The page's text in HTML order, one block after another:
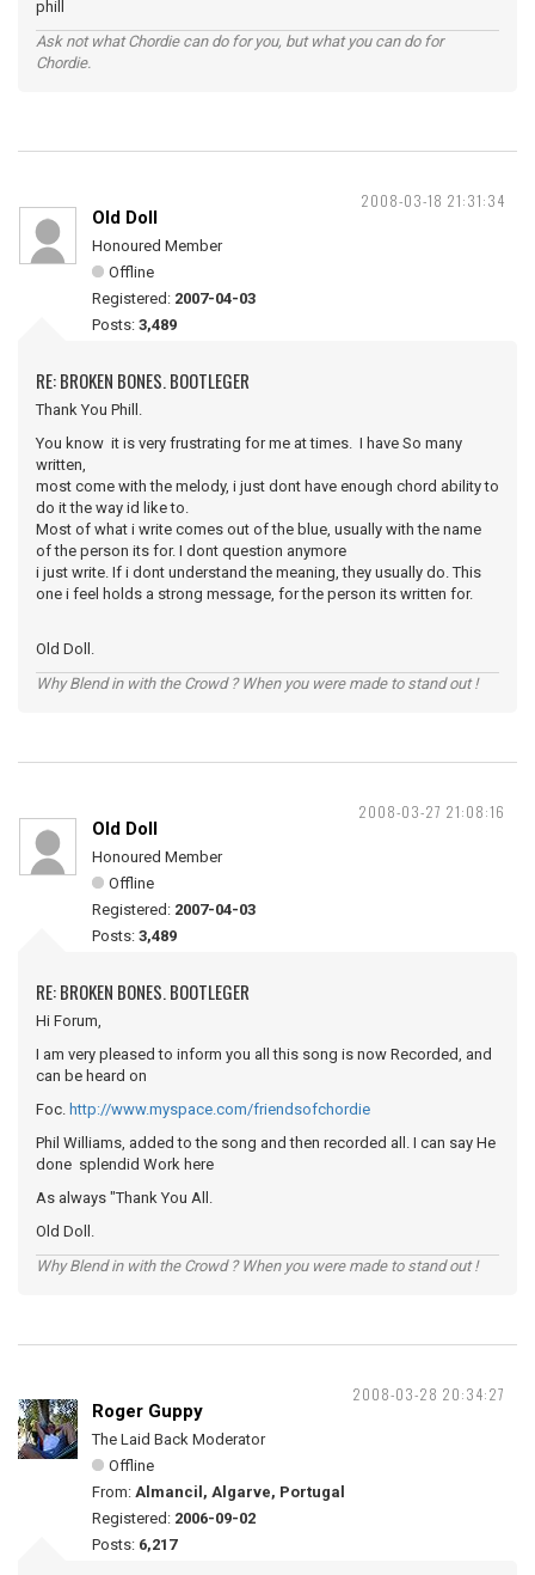
phill
Ask not what Chordie can do for you, but what you can do for
Chordie.
2008-03-18 21:31:34
Old Doll
Honoured Member
Offline
Registered: 2007-04-03
Posts: 3,489
RE: BROKEN BONES. BOOTLEGER
Thank You Phill.
You know it is very frustrating for me at times. I have So many
written,
most come with the melody, i just dont have enough chord ability to
do it the way id like to.
Most of what i write comes out of the blue, usually with the name
of the person its for. I dont question anymore
i just write. If i dont understand the meaning, they usually do. This
one i feel holds a strong message, for the person its written for.
Old Doll.
Why Blend in with the Crowd ? When you were made to stand out !
2008-03-27 21:08:16
Old Doll
Honoured Member
Offline
Registered: 2007-04-03
Posts: 3,489
RE: BROKEN BONES. BOOTLEGER
Hi Forum,
I am very pleased to inform you all this song is now Recorded, and
can be heard on
Foc. http://www.myspace.com/friendsofchordie
Phil Williams, added to the song and then recorded all. I can say He
done splendid Work here
As always "Thank You All.
Old Doll.
Why Blend in with the Crowd ? When you were made to stand out !
2008-03-28 20:34:27
Roger Guppy
The Laid Back Moderator
Offline
From: Almancil, Algarve, Portugal
Registered: 2006-09-02
Posts: 6,217